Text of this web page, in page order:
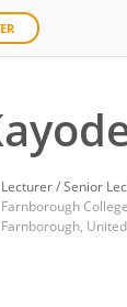
Lecturer / Senior
Farnborough
Farnborough,